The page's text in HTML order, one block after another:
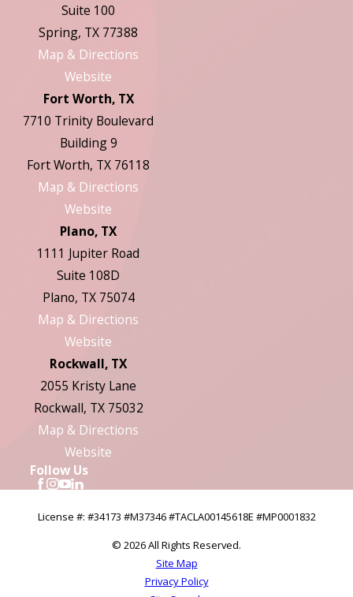
Suite 100
Spring, TX 77388
Map & Directions
Website
Fort Worth, TX
7710 Trinity Boulevard
Building 9
Fort Worth, TX 76118
Map & Directions
Website
Plano, TX
1111 Jupiter Road
Suite 108D
Plano, TX 75074
Map & Directions
Website
Rockwall, TX
2055 Kristy Lane
Rockwall, TX 75032
Map & Directions
Website
Follow Us
License #: #34173 #M37346 #TACLA00145618E #MP0001832
© 2026 All Rights Reserved.
Site Map
Privacy Policy